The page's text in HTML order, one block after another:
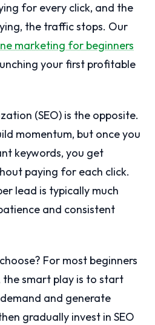
for every click, and the
the traffic stops. Our
marketing for beginners
your first profitable
(SEO) is the opposite.
momentum, but once you
keywords, you get
paying for each click.
lead is typically much
and consistent
For most beginners
smart play is to start
and generate
gradually invest in SEO